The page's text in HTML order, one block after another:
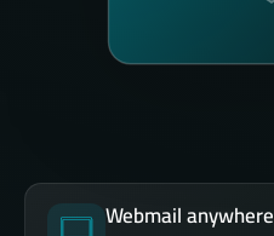
Webmail anywhere